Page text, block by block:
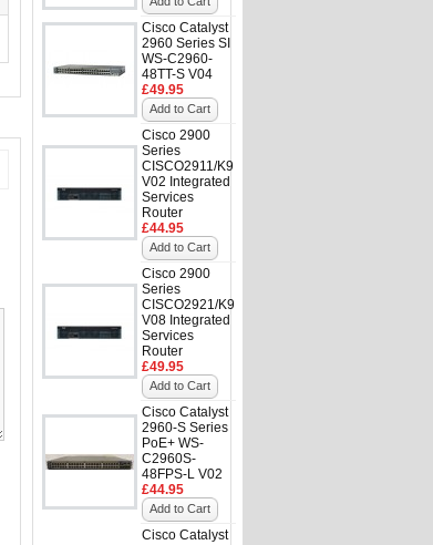
Cisco Catalyst
2960 Series SI
WS-C2960-
48TT-S V04
£49.95
Add to Cart
Cisco 2900
Series
CISCO2911/K9
V02 Integrated
Services
Router
£44.95
Add to Cart
Cisco 2900
Series
CISCO2921/K9
V08 Integrated
Services
Router
£49.95
Add to Cart
Cisco Catalyst
2960-S Series
PoE+ WS-
C2960S-
48FPS-L V02
£44.95
Add to Cart
Cisco Catalyst